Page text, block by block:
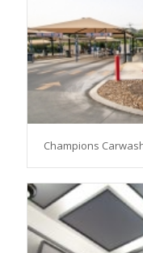
Champions